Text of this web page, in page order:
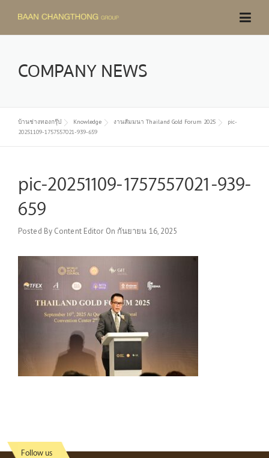
content
COMPANY NEWS
บ้านช่างทองกรุ๊ป Knowledge งานสัมมนา Thailand Gold Forum 2025
pic-
20251109-1757557021-939-659
pic-20251109-1757557021-939-
659
Posted By Content Editor On กันยายน 16, 2025
Follow us